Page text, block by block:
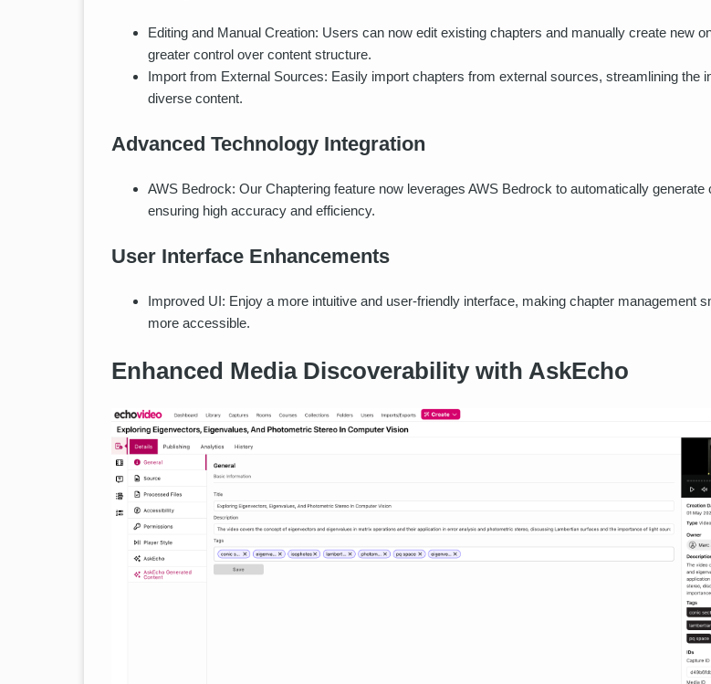
Editing and Manual Creation: Users can now edit existing chapters and manually create new
greater control over content structure.
Import from External Sources: Easily import chapters from external sources, streamlining the
diverse content.
Advanced Technology Integration
AWS Bedrock: Our Chaptering feature now leverages AWS Bedrock to automatically generate
ensuring high accuracy and efficiency.
User Interface Enhancements
Improved UI: Enjoy a more intuitive and user-friendly interface, making chapter management
more accessible.
Enhanced Media Discoverability with AskEcho